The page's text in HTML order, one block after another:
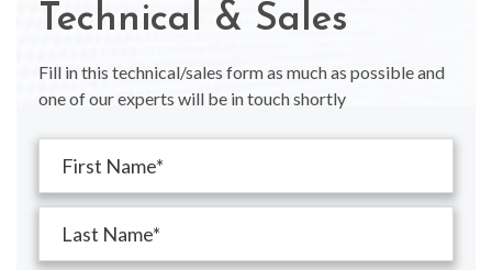
Technical & Sales
Fill in this technical/sales form as much as possible and
one of our experts will be in touch shortly